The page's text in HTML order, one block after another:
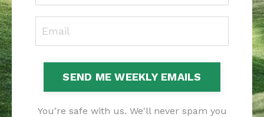
SEND ME WEEKLY EMAILS
You're safe with us. We'll never spam you